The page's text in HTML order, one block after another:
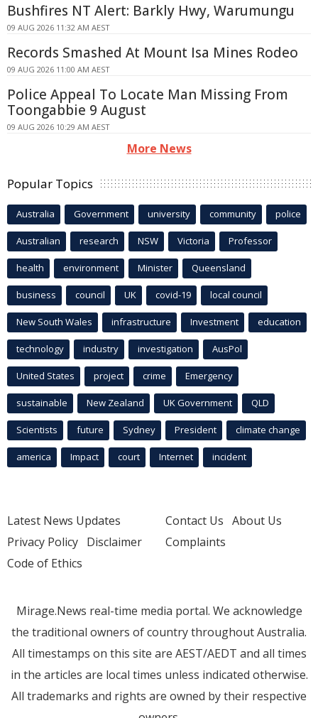
Bushfires NT Alert: Barkly Hwy, Warumungu
09 AUG 2026 11:32 AM AEST
Records Smashed At Mount Isa Mines Rodeo
09 AUG 2026 11:00 AM AEST
Police Appeal To Locate Man Missing From
Toongabbie 9 August
09 AUG 2026 10:29 AM AEST
More News
Popular Topics
Australia Government university community police
Australian research NSW Victoria Professor
health environment Minister Queensland
business council UK covid-19 local council
New South Wales infrastructure Investment education
technology industry investigation AusPol
United States project crime Emergency
sustainable New Zealand UK Government QLD
Scientists future Sydney President climate change
america Impact court Internet incident
Latest News Updates
Privacy Policy Disclaimer
Code of Ethics
Contact Us About Us
Complaints
Mirage.News real-time media portal. We acknowledge
the traditional owners of country throughout Australia.
All timestamps on this site are AEST/AEDT and all times
in the articles are local times unless indicated otherwise.
All trademarks and rights are owned by their respective